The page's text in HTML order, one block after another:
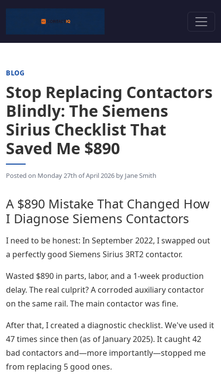
BLOG
Stop Replacing Contactors
Blindly: The Siemens
Sirius Checklist That
Saved Me $890
Posted on Monday 27th of April 2026 by Jane Smith
A $890 Mistake That Changed How
I Diagnose Siemens Contactors
I need to be honest: In September 2022, I swapped out
a perfectly good Siemens Sirius 3RT2 contactor.
Wasted $890 in parts, labor, and a 1-week production
delay. The real culprit? A corroded auxiliary contactor
on the same rail. The main contactor was fine.
After that, I created a diagnostic checklist. We've used it
47 times since then (as of January 2025). It caught 42
bad contactors and—more importantly—stopped me
from replacing 5 good ones.